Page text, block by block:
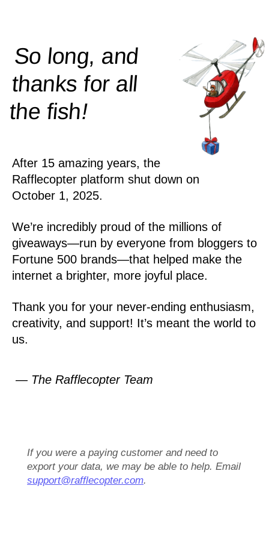
So long, and
thanks for all
thefish!
After 15 amazing years, the
Rafflecopter platform shut down on
October 1, 2025.
We’re incredibly proud of the millions of
giveaways—run by everyone from bloggers to
Fortune 500 brands—that helped make the
internet a brighter, more joyful place.
Thank you for your never-ending enthusiasm,
creativity, and support! It’s meant the world to
us.
— The Rafflecopter Team
If you were a paying customer and need to
export your data, we may be able to help. Email
support@rafflecopter.com.